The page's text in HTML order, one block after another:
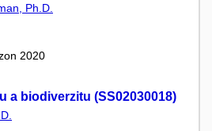
Ph.D.
2020
a biodiverzitu (SS02030018)